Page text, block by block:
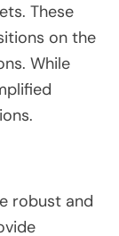
These
on the
While
robust and